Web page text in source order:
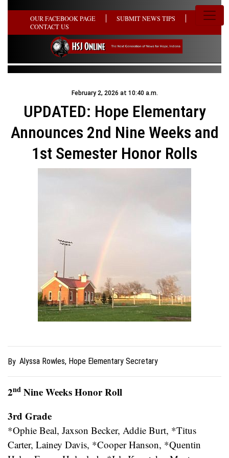
OUR FACEBOOK PAGE
SUBMIT NEWS TIPS
CONTACT US
February 2, 2026 at 10:40 a.m.
UPDATED: Hope Elementary
Announces 2nd Nine Weeks and
1st Semester Honor Rolls
By Alyssa Rowles, Hope Elementary Secretary
2nd Nine Weeks Honor Roll
3rd Grade
*Ophie Beal, Jaxson Becker, Addie Burt, *Titus
Carter, Lainey Davis, *Cooper Hanson, *Quentin